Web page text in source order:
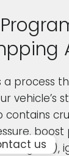
a process
vehicle’s
contains
engines),
us